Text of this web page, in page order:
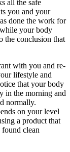
all the safe
you and your
done the work for
your body
the conclusion that
with you and re-
lifestyle and
that your body
in the morning and
normally.
on your level
a product that
clean